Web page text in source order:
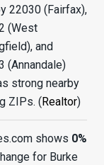
22030 (Fairfax),
(West
and
(Annandale)
strong nearby
ZIPs. ( Realtor)
shows 0%
for Burke